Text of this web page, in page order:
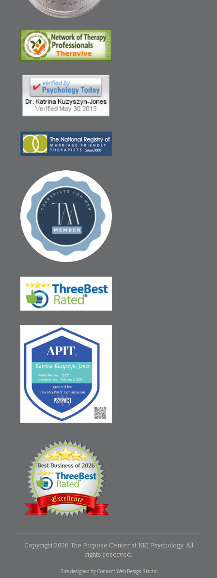
Copyright 2026 The Purpose Center at KKJ Psychology. All
rights reserved.
Site designed by Connect Web Design Studio